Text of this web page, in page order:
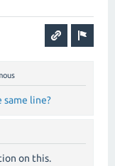
same line?
on this.